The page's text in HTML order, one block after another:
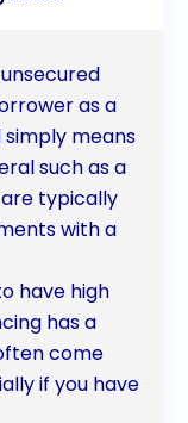
as a
means
such as a
typically
with a
have high
has a
come
if you have